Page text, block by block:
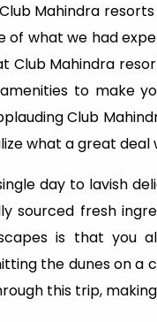
Mahindra
what we had
Club Mahindra
to make
Club
what a great
day to lavish
sourced fresh
is that you
the dunes on a
this trip,